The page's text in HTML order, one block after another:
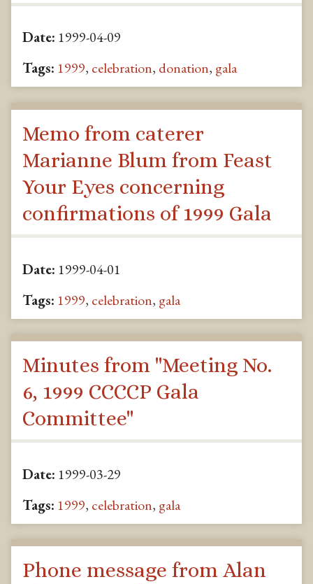
Date: 1999-04-09
Tags: 1999, celebration, donation, gala
Memo from caterer
Marianne Blum from Feast
Your Eyes concerning
confirmations of 1999 Gala
Date: 1999-04-01
Tags: 1999, celebration, gala
Minutes from "Meeting No.
6, 1999 CCCCP Gala
Committee"
Date: 1999-03-29
Tags: 1999, celebration, gala
Phone message from Alan